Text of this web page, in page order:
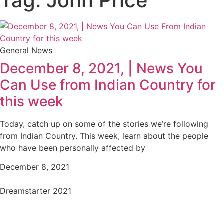
General News
December 8, 2021, | News You
Can Use from Indian Country for
this week
Today, catch up on some of the stories we’re following
from Indian Country. This week, learn about the people
who have been personally affected by
December 8, 2021
Dreamstarter 2021